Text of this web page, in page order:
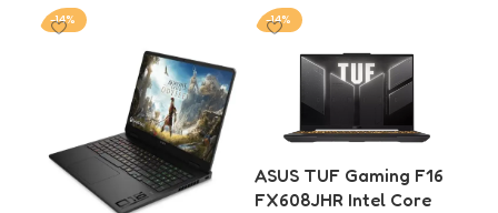
-14% -14%
ASUS TUF Gaming F16
FX608JHR Intel Core